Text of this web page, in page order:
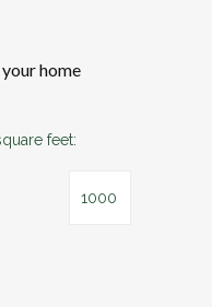
home
feet: